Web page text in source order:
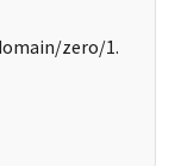
zero/1.